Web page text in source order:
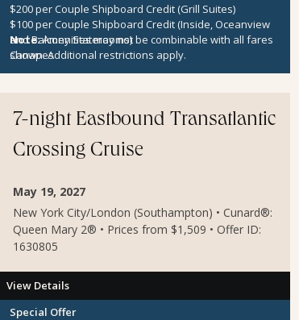
$200 per Couple Shipboard Credit (Grill Suites)
$100 per Couple Shipboard Credit (Inside, Oceanview
and Balcony Staterooms)
Canapes
Note:Amenities may not be combinable with all fares
shown. Additional restrictions apply.
7-night Eastbound Transatlantic
Crossing Cruise
May 19, 2027
New York City/London (Southampton) • Cunard®:
Queen Mary 2® • Prices from $1,509 • Offer ID:
1630805
View Details
Special Offer